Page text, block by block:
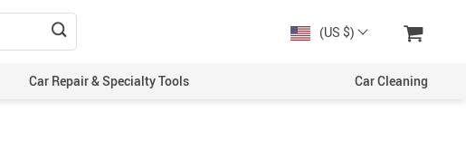
(US $)
Car Repair & Specialty Tools Car Cleaning